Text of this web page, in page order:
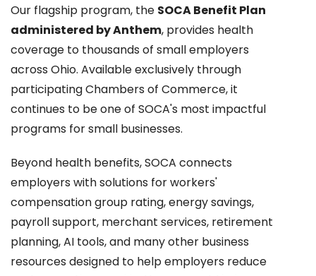
Our flagship program, the SOCA Benefit Plan
administered by Anthem, provides health
coverage to thousands of small employers
across Ohio. Available exclusively through
participating Chambers of Commerce, it
continues to be one of SOCA's most impactful
programs for small businesses.
Beyond health benefits, SOCA connects
employers with solutions for workers'
compensation group rating, energy savings,
payroll support, merchant services, retirement
planning, AI tools, and many other business
resources designed to help employers reduce